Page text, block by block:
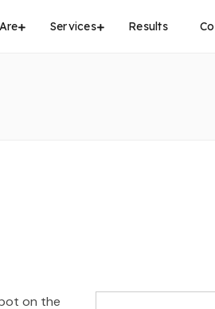
Services Results
on the